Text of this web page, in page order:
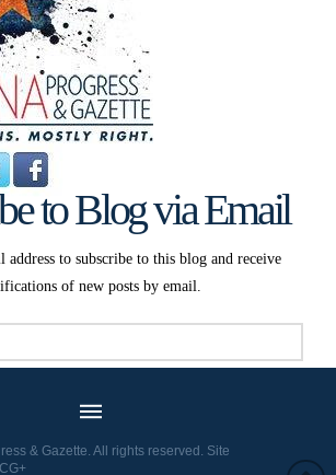
to Blog via Email
address to subscribe to this blog and receive
of new posts by email.
Subscribe
& Gazette. All rights reserved. Site